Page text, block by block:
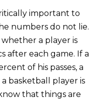
important to
numbers do not lie.
a player is
after each game. If a
of his passes, a
basketball player is
that things are